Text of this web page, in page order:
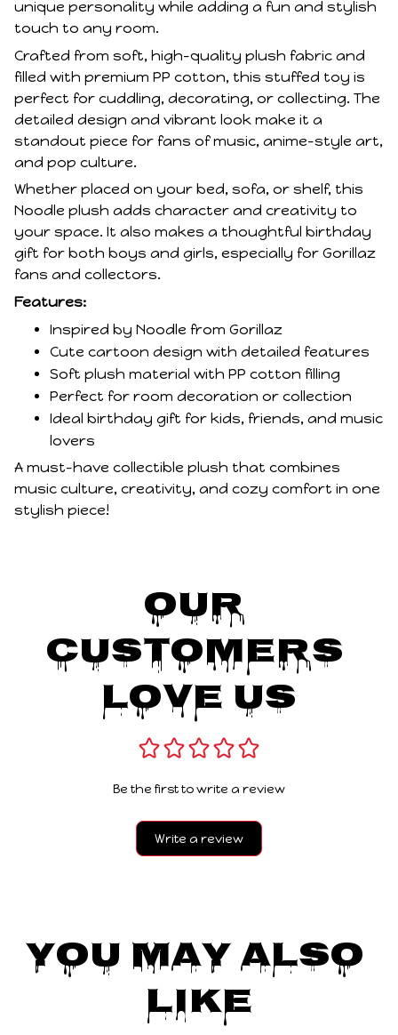
unique personality while adding a fun and stylish
touch to any room.
Crafted from soft, high-quality plush fabric and
filled with premium PP cotton, this stuffed toy is
perfect for cuddling, decorating, or collecting. The
detailed design and vibrant look make it a
standout piece for fans of music, anime-style art,
and pop culture.
Whether placed on your bed, sofa, or shelf, this
Noodle plush adds character and creativity to
your space. It also makes a thoughtful birthday
gift for both boys and girls, especially for Gorillaz
fans and collectors.
Features:
Inspired by Noodle from Gorillaz
Cute cartoon design with detailed features
Soft plush material with PP cotton filling
Perfect for room decoration or collection
Ideal birthday gift for kids, friends, and music
lovers
A must-have collectible plush that combines
music culture, creativity, and cozy comfort in one
stylish piece!
Our
Customers
Love Us
Be the first to write a review
Write a review
You May Also
Like